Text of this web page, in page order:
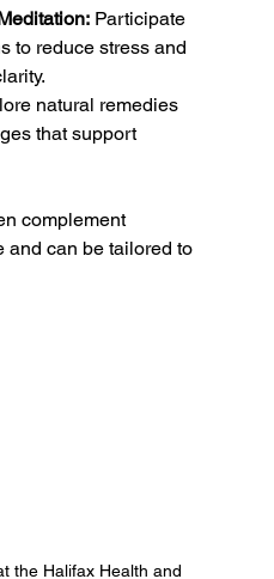
Participate
to reduce stress and
natural remedies
that support
complement
and can be tailored to
the Halifax Health and